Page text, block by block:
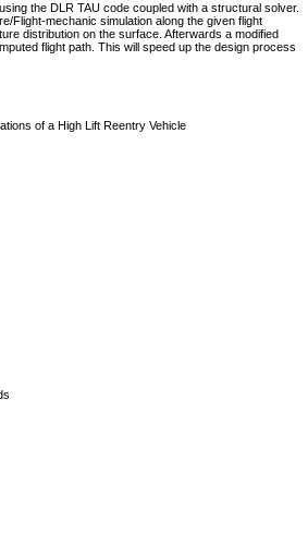
the DLR TAU code coupled with a structural solver.
Flight-mechanic simulation along the given flight
distribution on the surface. Afterwards a modified
flight path. This will speed up the design process
of a High Lift Reentry Vehicle